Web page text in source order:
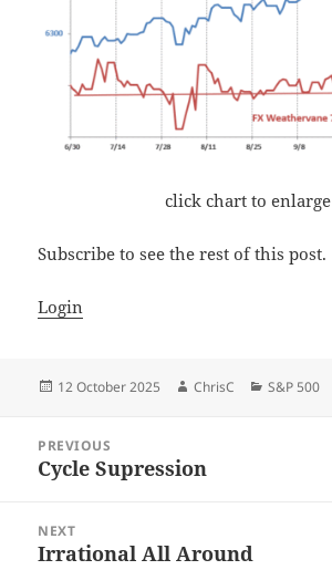
click chart to enlarge
Subscribe to see the rest of this post.
Login
Posted
12 October 2025 Author
ChrisC Categories
S&P 500
navigation
PREVIOUS
Previous
Cycle Supression
NEXT
Next
Irrational All Around